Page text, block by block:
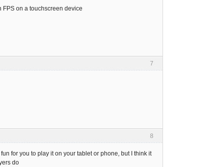
on a touchscreen device
7
8
for you to play it on your tablet or phone, but I think it
do